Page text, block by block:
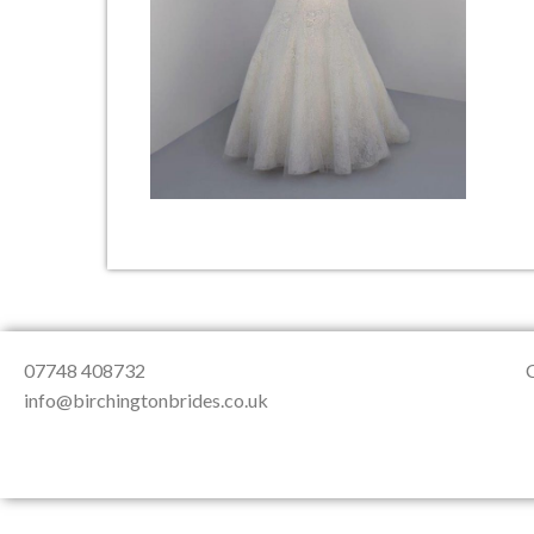
07748 408732
info@birchingtonbrides.co.uk